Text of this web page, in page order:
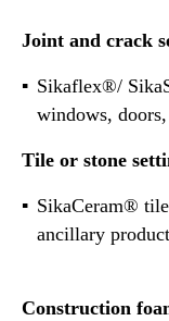
Joint and crack
Sikaflex®/
windows,
Tile or stone
SikaCeram®
ancillary
Construction